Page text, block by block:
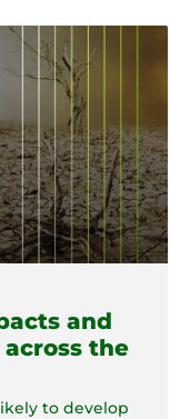
and
the
to develop